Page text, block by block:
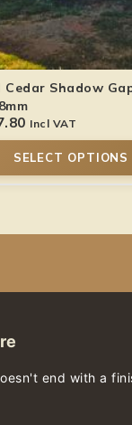
Cedar Shadow
Incl VAT
SELECT OPTIONS
end with a